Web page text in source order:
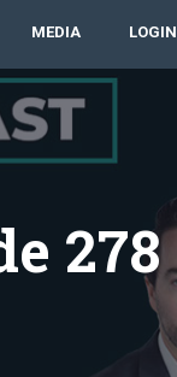
MEDIA LOGIN
278